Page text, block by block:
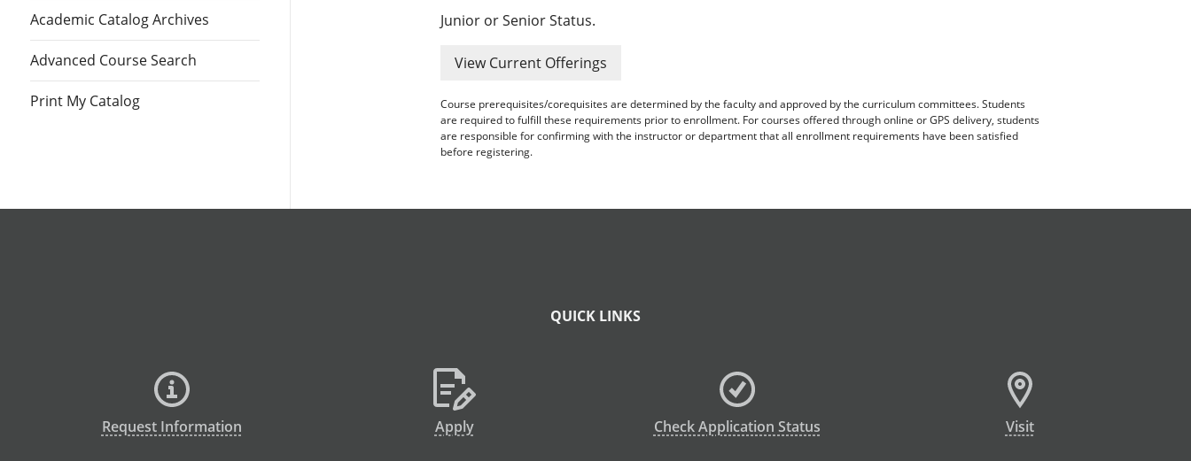
Academic Catalog Archives
Advanced Course Search
Print My Catalog
Junior or Senior Status.
View Current Offerings
Course prerequisites/corequisites are determined by the faculty and approved by the curriculum committees. Students
are required to fulfill these requirements prior to enrollment. For courses offered through online or GPS delivery, students
are responsible for confirming with the instructor or department that all enrollment requirements have been satisfied
before registering.
QUICK LINKS
Request Information Apply Check Application Status Visit